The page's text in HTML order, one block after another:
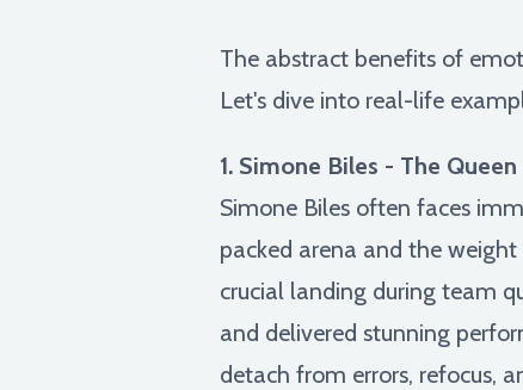
The abstract benefits of
Let's dive into real-life
1. Simone Biles - The
Simone Biles often faces
packed arena and the
crucial landing during team
and delivered stunning
detach from errors, refocus,